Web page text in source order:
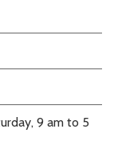
9 am to 5